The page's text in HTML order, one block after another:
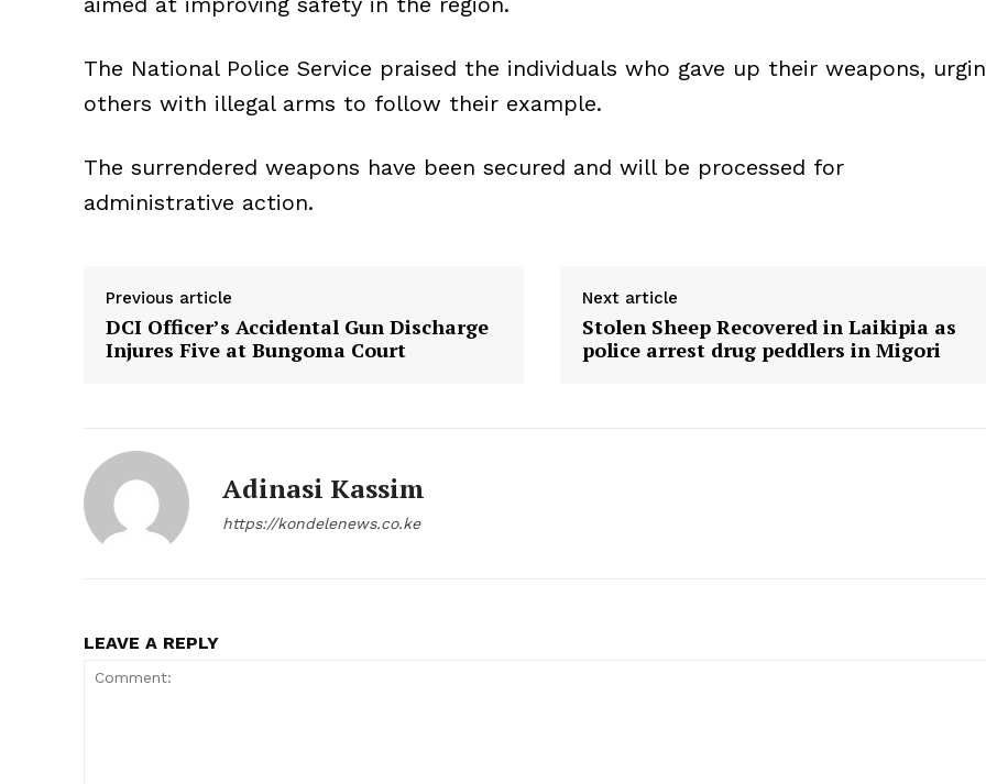
The National Police Service praised the individuals who gave up their weapons,
others with illegal arms to follow their example.
The surrendered weapons have been secured and will be processed for
administrative action.
Previous article
DCI Officer’s Accidental Gun Discharge
Injures Five at Bungoma Court
Next article
Stolen Sheep Recovered in Laikipia as
police arrest drug peddlers in Migori
Adinasi Kassim
https://kondelenews.co.ke
LEAVE A REPLY